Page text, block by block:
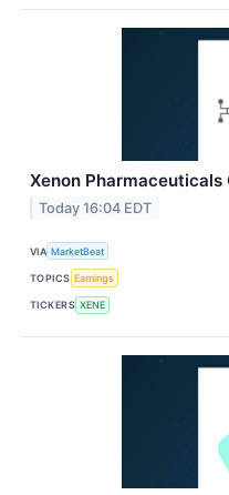
Xenon
Today 16:04 EDT
VIA MarketBeat
TOPICS Earnings
TICKERS XENE